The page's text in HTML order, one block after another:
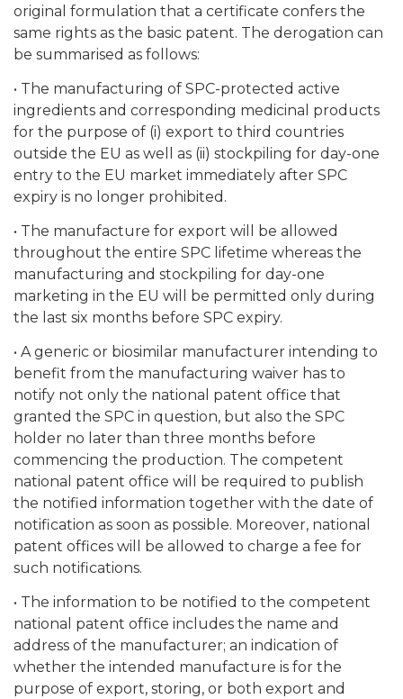
original formulation that a certificate confers the
same rights as the basic patent. The derogation can
be summarised as follows:
• The manufacturing of SPC-protected active
ingredients and corresponding medicinal products
for the purpose of (i) export to third countries
outside the EU as well as (ii) stockpiling for day-one
entry to the EU market immediately after SPC
expiry is no longer prohibited.
• The manufacture for export will be allowed
throughout the entire SPC lifetime whereas the
manufacturing and stockpiling for day-one
marketing in the EU will be permitted only during
the last six months before SPC expiry.
• A generic or biosimilar manufacturer intending to
benefit from the manufacturing waiver has to
notify not only the national patent office that
granted the SPC in question, but also the SPC
holder no later than three months before
commencing the production. The competent
national patent office will be required to publish
the notified information together with the date of
notification as soon as possible. Moreover, national
patent offices will be allowed to charge a fee for
such notifications.
• The information to be notified to the competent
national patent office includes the name and
address of the manufacturer; an indication of
whether the intended manufacture is for the
purpose of export, storing, or both export and